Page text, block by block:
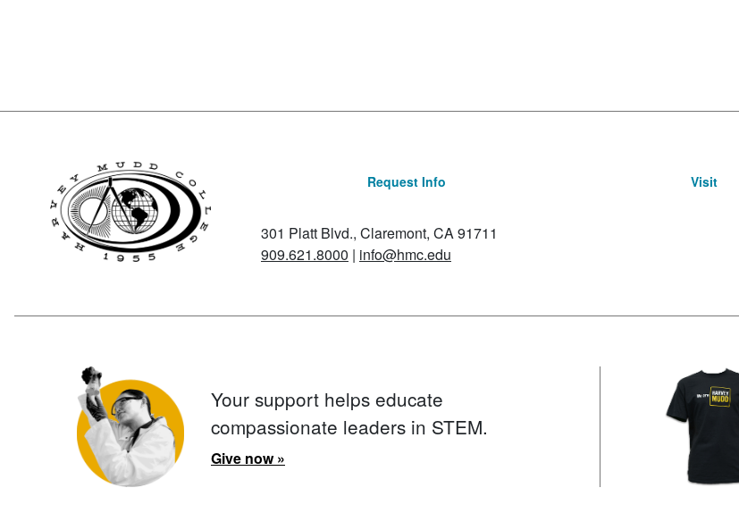
Request Info Visit
301 Platt Blvd., Claremont, CA 91711
909.621.8000 | info@hmc.edu
Your support helps educate
compassionate leaders in STEM.
Give now »